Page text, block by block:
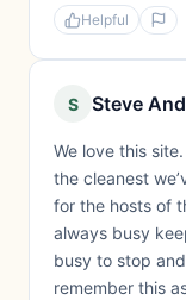
Helpful
S Steve
We love this
the cleanest
for the hosts of
always busy
busy to stop
remember this